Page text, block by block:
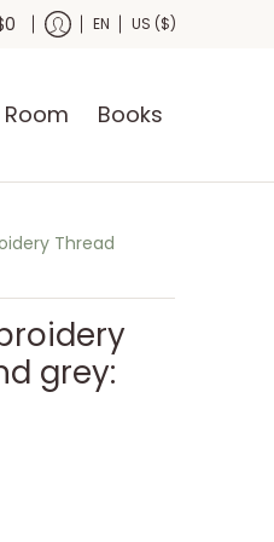
EN US ($)
Books
Thread
grey: